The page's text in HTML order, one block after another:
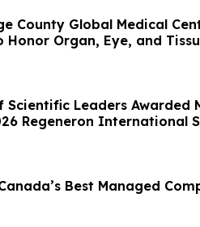
County Global Medical
Organ, Eye, and
Scientific Leaders Awarded
Regeneron International
Best Managed